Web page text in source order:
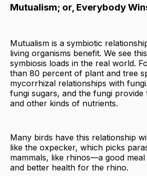
Mutualism; or, Everybody
Mutualism is a symbiotic
living organisms benefit. We see
symbiosis loads in the real world.
than 80 percent of plant and tree
mycorrhizal relationships with
fungi sugars, and the fungi provide
and other kinds of nutrients.
Many birds have this relationship
like the oxpecker, which picks
mammals, like rhinos—a good
and better health for the rhino.